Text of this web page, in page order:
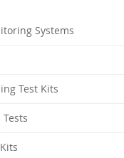
Systems
Test Kits